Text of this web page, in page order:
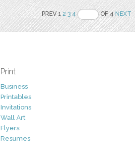
PREV 12 3 4 OF 4NEXT
Print
Business
Printables
Invitations
Wall Art
Flyers
Resumes